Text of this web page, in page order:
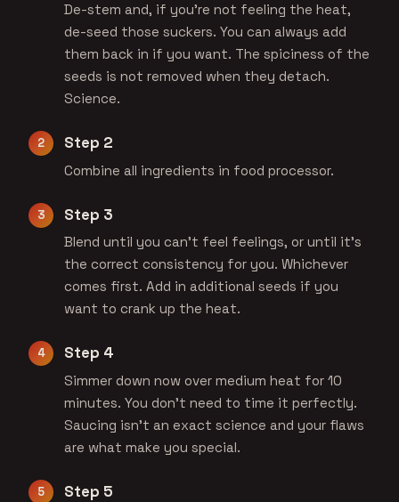
De-stem and, if you're not feeling the heat,
de-seed those suckers. You can always add
them back in if you want. The spiciness of the
seeds is not removed when they detach.
Science.
Step 2
Combine all ingredients in food processor.
Step 3
Blend until you can't feel feelings, or until it's
the correct consistency for you. Whichever
comes first. Add in additional seeds if you
want to crank up the heat.
Step 4
Simmer down now over medium heat for 10
minutes. You don't need to time it perfectly.
Saucing isn't an exact science and your flaws
are what make you special.
Step 5